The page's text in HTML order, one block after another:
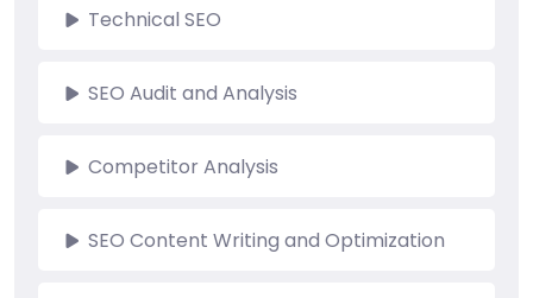
Technical SEO
SEO Audit and Analysis
Competitor Analysis
SEO Content Writing and Optimization